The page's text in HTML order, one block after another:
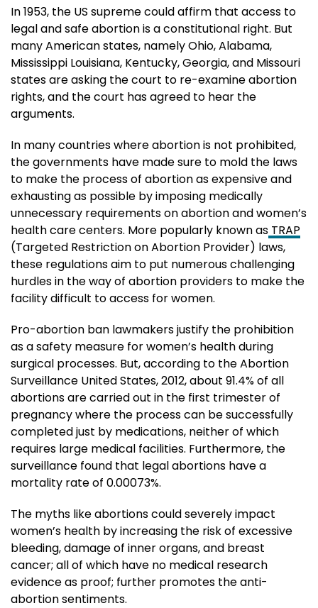
In 1953, the US supreme could affirm that access to
legal and safe abortion is a constitutional right. But
many American states, namely Ohio, Alabama,
Mississippi Louisiana, Kentucky, Georgia, and Missouri
states are asking the court to re-examine abortion
rights, and the court has agreed to hear the
arguments.
In many countries where abortion is not prohibited,
the governments have made sure to mold the laws
to make the process of abortion as expensive and
exhausting as possible by imposing medically
unnecessary requirements on abortion and women’s
health care centers. More popularly known as TRAP
(Targeted Restriction on Abortion Provider) laws,
these regulations aim to put numerous challenging
hurdles in the way of abortion providers to make the
facility difficult to access for women.
Pro-abortion ban lawmakers justify the prohibition
as a safety measure for women’s health during
surgical processes. But, according to the Abortion
Surveillance United States, 2012, about 91.4% of all
abortions are carried out in the first trimester of
pregnancy where the process can be successfully
completed just by medications, neither of which
requires large medical facilities. Furthermore, the
surveillance found that legal abortions have a
mortality rate of 0.00073%.
The myths like abortions could severely impact
women’s health by increasing the risk of excessive
bleeding, damage of inner organs, and breast
cancer; all of which have no medical research
evidence as proof; further promotes the anti-
abortion sentiments.